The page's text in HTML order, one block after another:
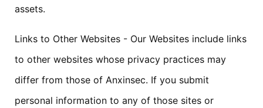
assets.
Links to Other Websites - Our Websites include links
to other websites whose privacy practices may
differ from those of Anxinsec. If you submit
personal information to any of those sites or